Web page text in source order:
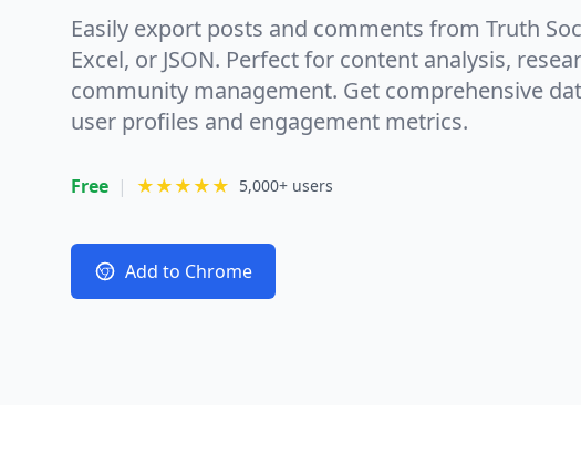
Easily export posts and comments from Truth
Excel, or JSON. Perfect for content analysis,
community management. Get comprehensive
user profiles and engagement metrics.
Free | ★★★★★ 5,000+ users
Add to Chrome